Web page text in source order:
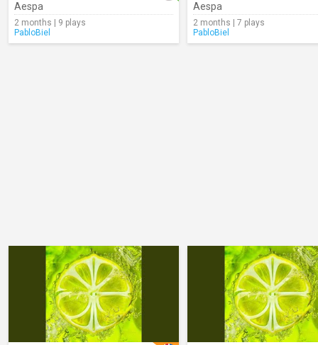
Aespa
2 months | 9 plays
PabloBiel
Aespa
2 months | 7 plays
PabloBiel